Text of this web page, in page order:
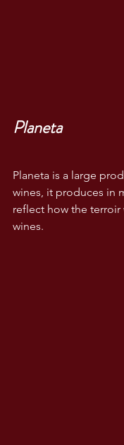
Planeta
Planeta is a large
wines, it produces in
reflect how the
wines.